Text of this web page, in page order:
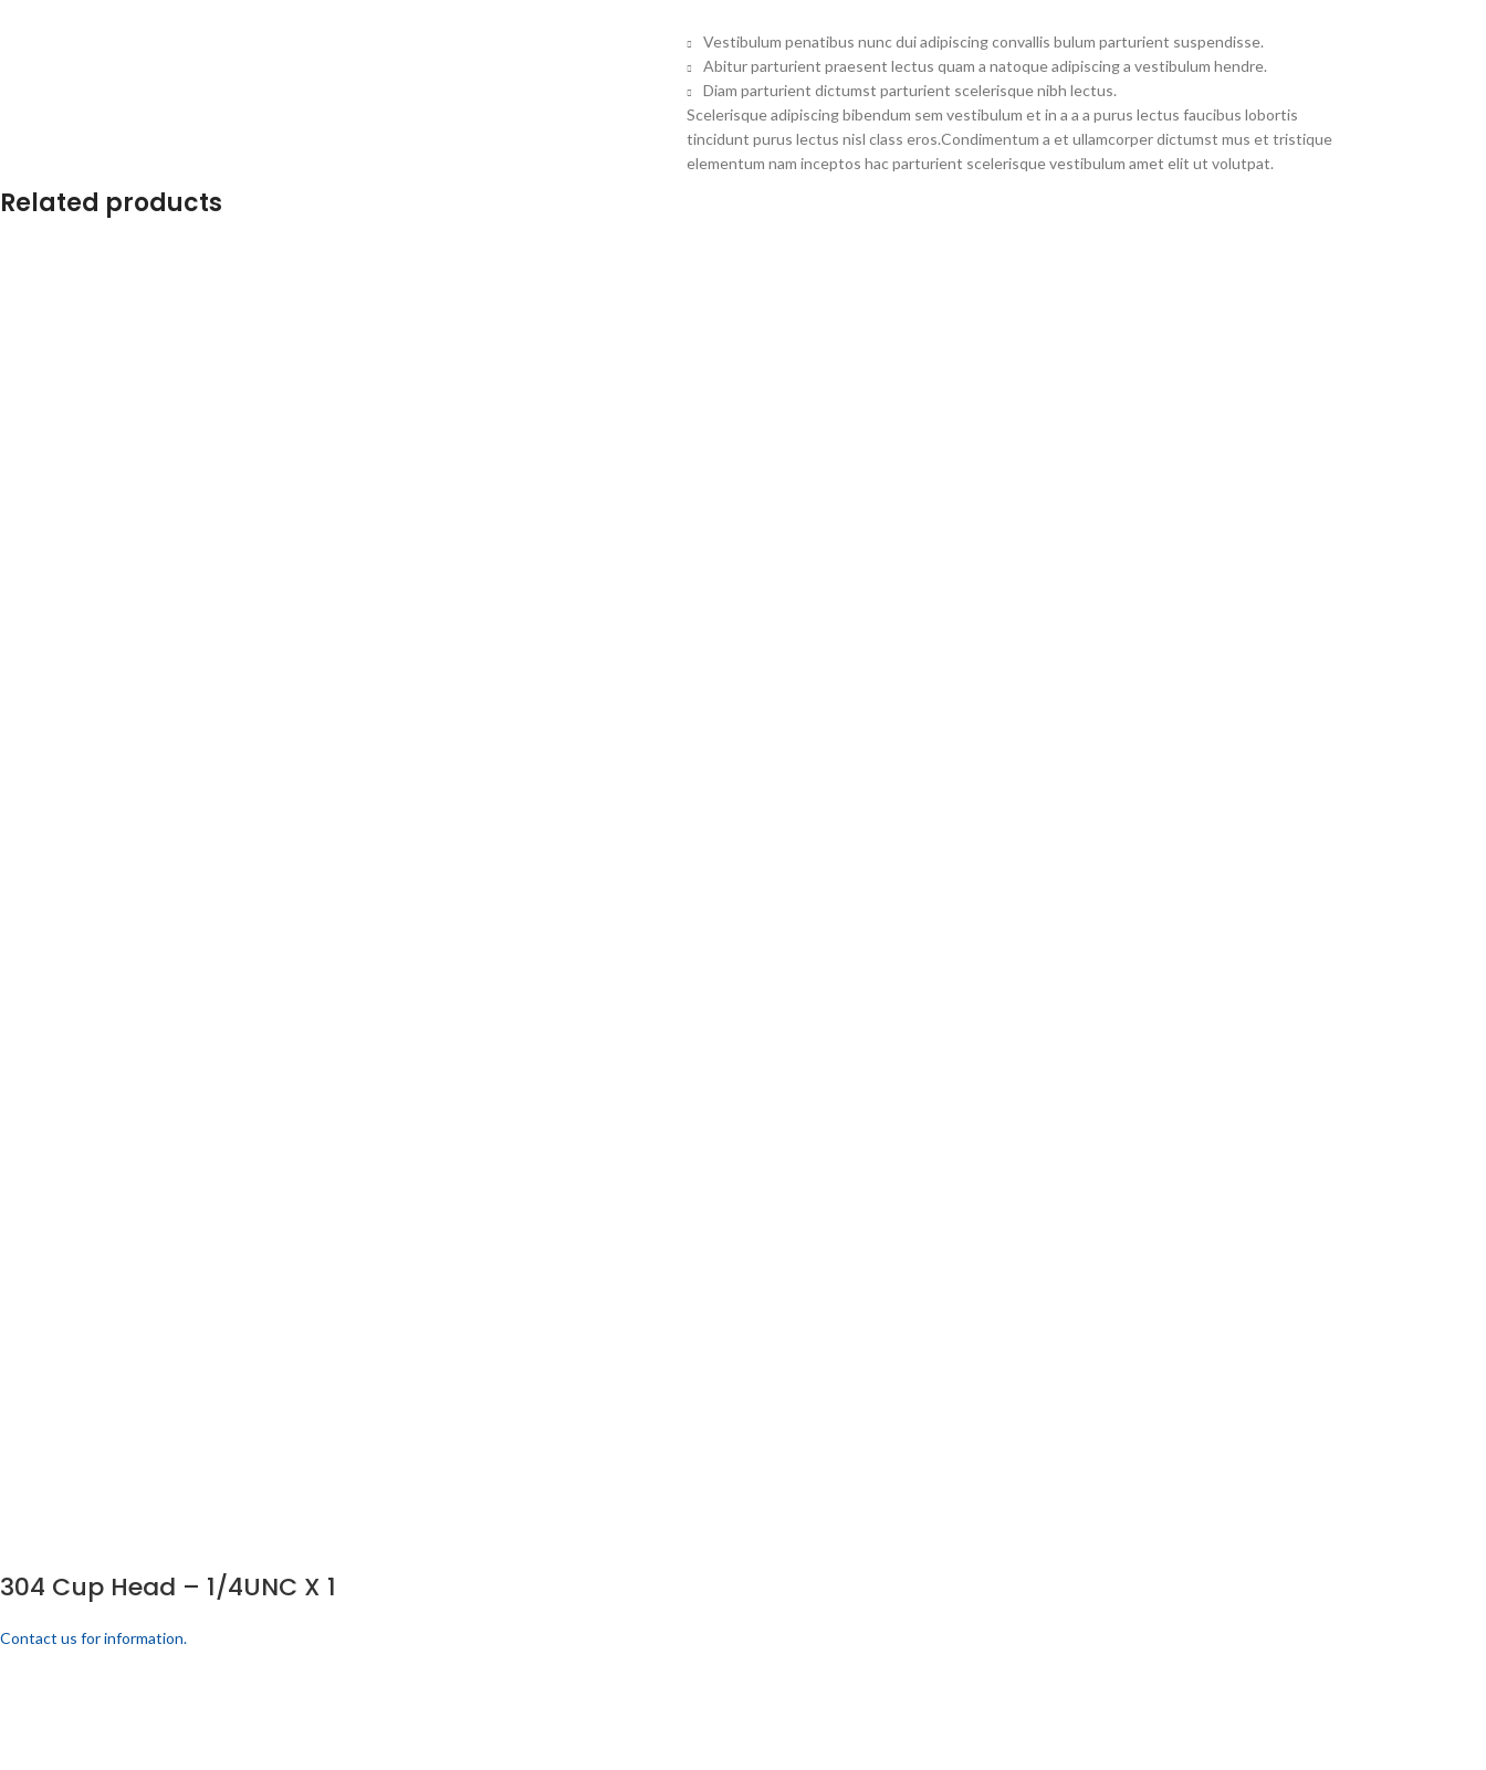
Vestibulum penatibus nunc dui adipiscing convallis bulum parturient suspendisse.
Abitur parturient praesent lectus quam a natoque adipiscing a vestibulum hendre.
Diam parturient dictumst parturient scelerisque nibh lectus.
Scelerisque adipiscing bibendum sem vestibulum et in a a a purus lectus faucibus lobortis
tincidunt purus lectus nisl class eros.Condimentum a et ullamcorper dictumst mus et tristique
elementum nam inceptos hac parturient scelerisque vestibulum amet elit ut volutpat.
Related products
304 Cup Head – 1/4UNC X 1
Contact us for information.